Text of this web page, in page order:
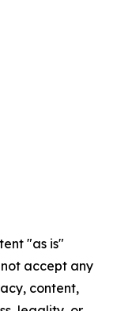
"as is"
accept any
content,